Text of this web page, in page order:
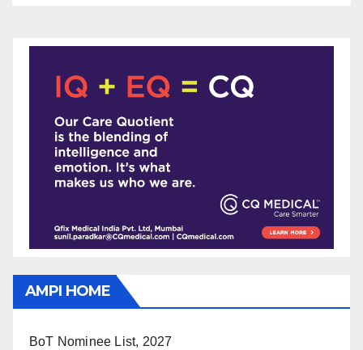
AMPI HOME
BoT Nominee List, 2027